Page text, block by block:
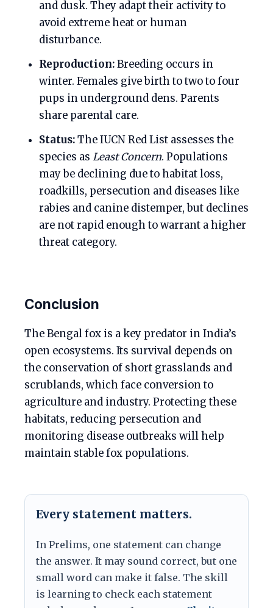
and dusk. They adapt their activity to
avoid extreme heat or human
disturbance.
Reproduction:Breeding occurs in
winter. Females give birth to two to four
pups in underground dens. Parents
share parental care.
Status:The IUCN Red List assesses the
species as Least Concern. Populations
may be declining due to habitat loss,
roadkills, persecution and diseases like
rabies and canine distemper, but declines
are not rapid enough to warrant a higher
threat category.
Conclusion
The Bengal fox is a key predator in India’s
open ecosystems. Its survival depends on
the conservation of short grasslands and
scrublands, which face conversion to
agriculture and industry. Protecting these
habitats, reducing persecution and
monitoring disease outbreaks will help
maintain stable fox populations.
Every statement matters.
In Prelims, one statement can change
the answer. It may sound correct, but one
small word can make it false. The skill
is learning to check each statement